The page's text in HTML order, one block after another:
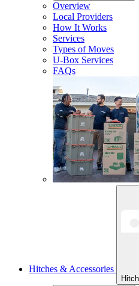
Overview
Local Providers
How It Works
Services
Types of Moves
U-Box Services
FAQs
Hitches & Accessories